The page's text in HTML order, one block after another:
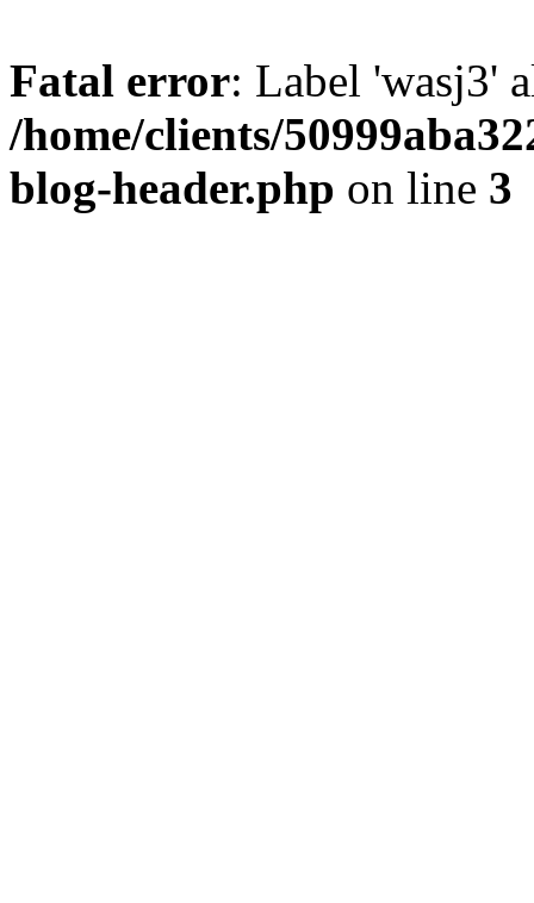
Fatal error: Label 'wasj3'
/home/clients/
blog-header.php on line 3